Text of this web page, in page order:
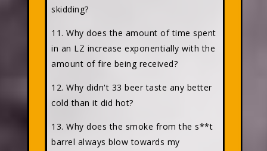
skidding?
11. Why does the amount of time spent
in an LZ increase exponentially with the
amount of fire being received?
12. Why didn't 33 beer taste any better
cold than it did hot?
13. Why does the smoke from the s**t
barrel always blow towards my